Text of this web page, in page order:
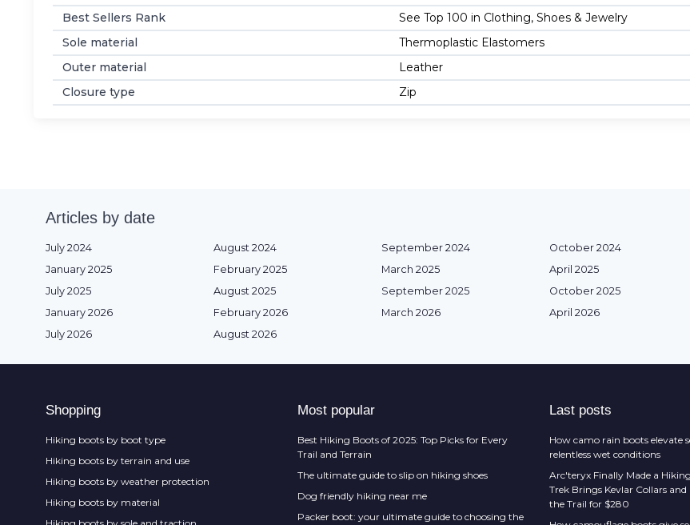
Best Sellers Rank
See Top 100 in Clothing, Shoes & Jewelry
Sole material
Thermoplastic Elastomers
Outer material
Leather
Closure type
Zip
Articles by date
July 2024 August 2024 September 2024 October 2024
January 2025
February 2025 March 2025 April 2025
July 2025
August 2025 September 2025 October 2025
January 2026
February 2026 March 2026 April 2026
July 2026
August 2026
Shopping
Hiking boots by boot type
Hiking boots by terrain and use
Hiking boots by weather protection
Hiking boots by material
Most popular
Best Hiking Boots of 2025: Top Picks for Every
Trail and Terrain
The ultimate guide to slip on hiking shoes
Dog friendly hiking near me
Packer boot: your ultimate guide to choosing the
Last posts
How camo rain boots elevate
relentless wet conditions
Arc'teryx Finally Made a
Trek Brings Kevlar Collars
the Trail for $280